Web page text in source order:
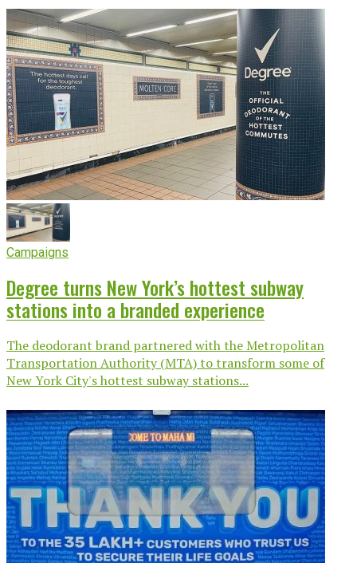
Campaigns
Degree turns New York’s hottest subway
stations into a branded experience
The deodorant brand partnered with the Metropolitan
Transportation Authority (MTA) to transform some of
New York City's hottest subway stations...